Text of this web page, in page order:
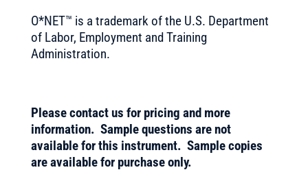
O*NET™ is a trademark of the U.S. Department
of Labor, Employment and Training
Administration.
Please contact us for pricing and more
information. Sample questions are not
available for this instrument. Sample copies
are available for purchase only.